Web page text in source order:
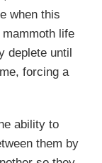
when this
life
deplete until
forcing a
ability to
them by